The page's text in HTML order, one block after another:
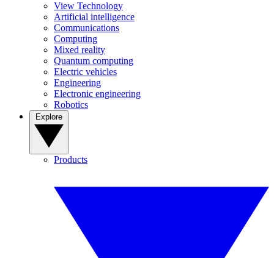
View Technology
Artificial intelligence
Communications
Computing
Mixed reality
Quantum computing
Electric vehicles
Engineering
Electronic engineering
Robotics
Products